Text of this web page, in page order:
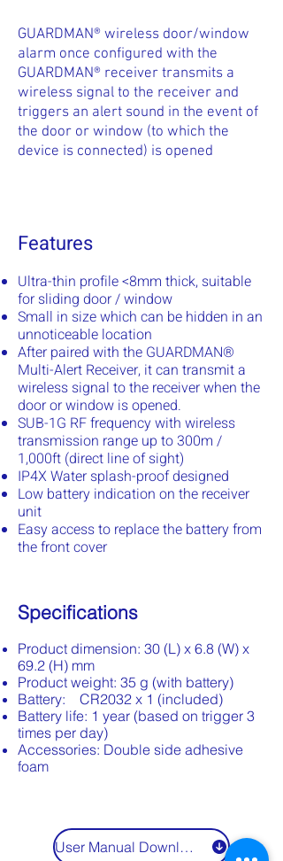
GUARDMAN® wireless door/window
alarm once configured with the
GUARDMAN® receiver transmits a
wireless signal to the receiver and
triggers an alert sound in the event of
the door or window (to which the
device is connected) is opened
Features
Ultra-thin profile <8mm thick, suitable
for sliding door / window
Small in size which can be hidden in an
unnoticeable location
After paired with the GUARDMAN®
Multi-Alert Receiver, it can transmit a
wireless signal to the receiver when the
door or window is opened.
SUB-1G RF frequency with wireless
transmission range up to 300m /
1,000ft (direct line of sight)
IP4X Water splash-proof designed
Low battery indication on the receiver
unit
Easy access to replace the battery from
the front cover
Specifications
Product dimension: 30 (L) x 6.8 (W) x
69.2 (H) mm
Product weight: 35 g (with battery)
Battery: CR2032 x 1 (included)
Battery life: 1 year (based on trigger 3
times per day)
Accessories: Double side adhesive
foam
User Manual Download